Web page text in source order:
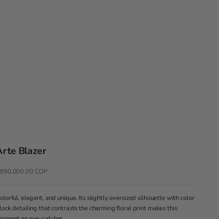
Blazer
de ofertaCOP
elegant, and unique. Its slightly oversized silhouette with color
detailing that contrasts the charming floral print makes this